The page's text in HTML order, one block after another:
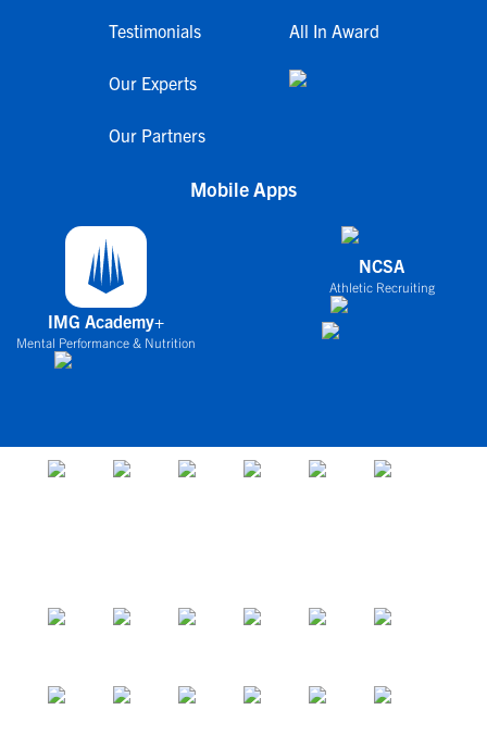
Testimonials
Our Experts
Our Partners
All In Award
Mobile Apps
IMG Academy+
Mental Performance & Nutrition
NCSA
Athletic Recruiting